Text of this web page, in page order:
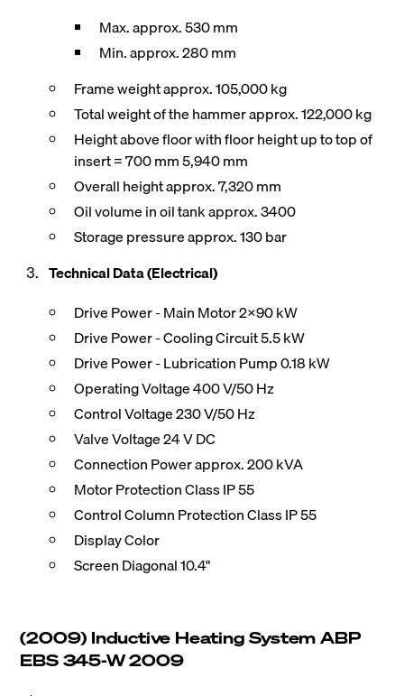
Max. approx. 530 mm
Min. approx. 280 mm
Frame weight approx. 105,000 kg
Total weight of the hammer approx. 122,000 kg
Height above floor with floor height up to top of
insert = 700 mm 5,940 mm
Overall height approx. 7,320 mm
Oil volume in oil tank approx. 3400
Storage pressure approx. 130 bar
Technical Data (Electrical)
Drive Power - Main Motor 2x90 kW
Drive Power - Cooling Circuit 5.5 kW
Drive Power - Lubrication Pump 0.18 kW
Operating Voltage 400 V/50 Hz
Control Voltage 230 V/50 Hz
Valve Voltage 24 V DC
Connection Power approx. 200 kVA
Motor Protection Class IP 55
Control Column Protection Class IP 55
Display Color
Screen Diagonal 10.4"
(2009) Inductive Heating System ABP
EBS 345-W 2009